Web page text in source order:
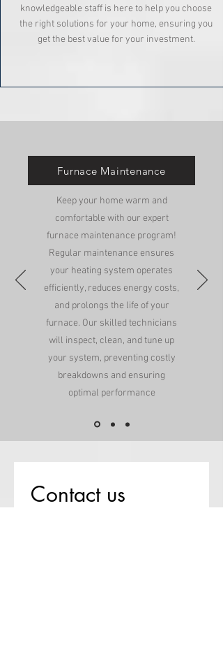
knowledgeable staff is here to help you choose
the right solutions for your home, ensuring you
get the best value for your investment.
Furnace Maintenance
Keep your home warm and
comfortable with our expert
furnace maintenance program!
Regular maintenance ensures
your heating system operates
efficiently, reduces energy costs,
and prolongs the life of your
furnace. Our skilled technicians
will inspect, clean, and tune up
your system, preventing costly
breakdowns and ensuring
optimal performance
Contact us